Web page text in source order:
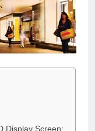
Display Screen: